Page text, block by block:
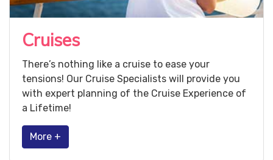
Cruises
There’s nothing like a cruise to ease your
tensions! Our Cruise Specialists will provide you
with expert planning of the Cruise Experience of
a Lifetime!
More +